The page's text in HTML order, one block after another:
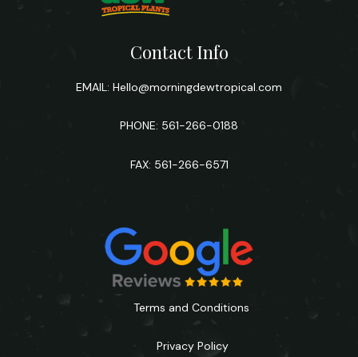
Contact Info
EMAIL: Hello@morningdewtropical.com
PHONE: 561-266-0188
FAX: 561-266-6571
Terms and Conditions
Privacy Policy